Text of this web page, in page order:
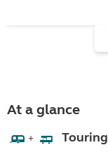
At a glance
+ Touring